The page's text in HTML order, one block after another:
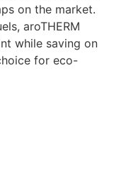
on the market.
aroTHERM
while saving on
for eco-